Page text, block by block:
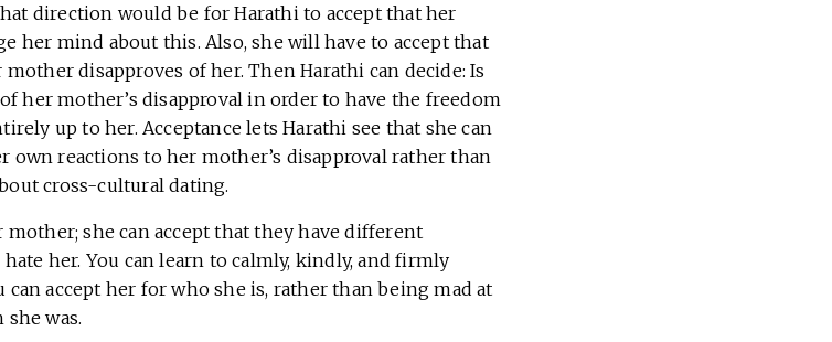
direction would be for Harathi to accept that her
her mind about this. Also, she will have to accept that
disapproves of her. Then Harathi can decide: Is
her mother’s disapproval in order to have the freedom
up to her. Acceptance lets Harathi see that she can
reactions to her mother’s disapproval rather than
cross-cultural dating.
she can accept that they have different
her. You can learn to calmly, kindly, and firmly
accept her for who she is, rather than being mad at
was.